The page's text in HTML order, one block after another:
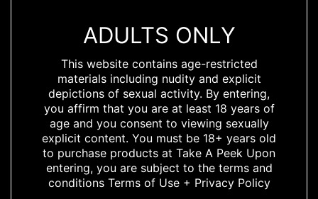
ADULTS ONLY
This website contains age-restricted
materials including nudity and explicit
depictions of sexual activity. By entering,
you affirm that you are at least 18 years of
age and you consent to viewing sexually
explicit content. You must be 18+ years old
to purchase products at Take A Peek Upon
entering, you are subject to the terms and
conditions Terms of Use + Privacy Policy
lighting, or
style! For
times
when
‘normal’
just isn’t
enough,
Lashing
Out Loud